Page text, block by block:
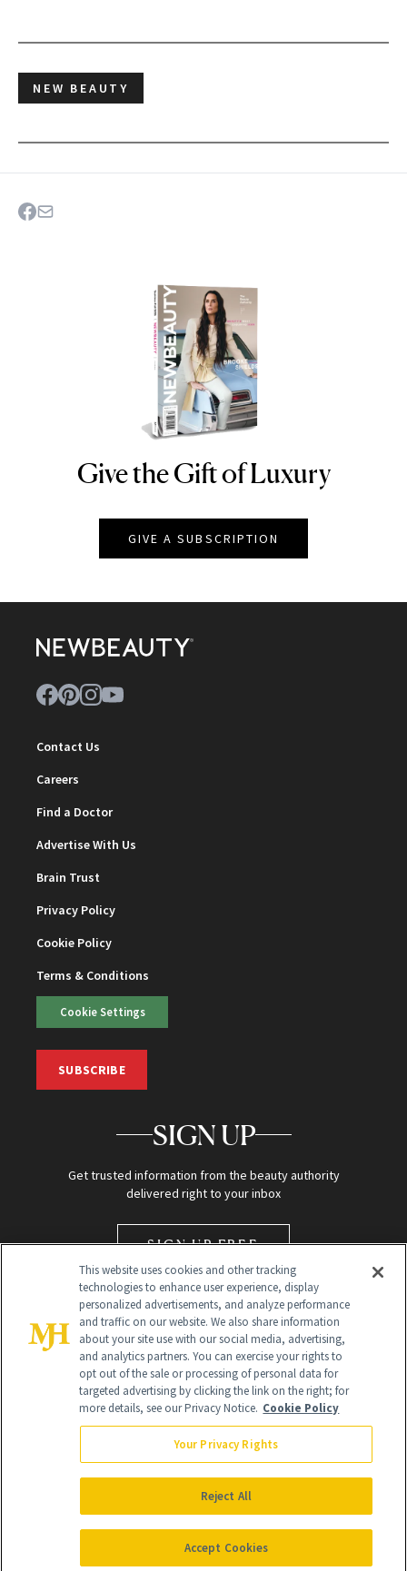
NEW BEAUTY
NEWBEAUTY
Give the Gift of Luxury
GIVE A SUBSCRIPTION
Contact Us
Careers
Find a Doctor
Advertise With Us
Brain Trust
Privacy Policy
Cookie Policy
Terms & Conditions
Cookie Settings
SUBSCRIBE
SIGN UP
Get trusted information from the beauty authority
delivered right to your inbox
SIGN UP FREE
Global Headquarters
NewBeauty may earn a portion of sales from products that are
purchased through our site as part of our affiliate partnerships with
All Rights Reserved
This website uses cookies and other tracking
technologies to enhance user experience, display
personalized advertisements, and analyze performance
and traffic on our website. We also share information
about your site use with our social media, advertising,
and analytics partners. You can exercise your rights to
opt out of the sale or processing of personal data for
targeted advertising by clicking the link on the right; for
more details, see our Privacy Notice. Cookie Policy
Your Privacy Rights
Reject All
Accept Cookies